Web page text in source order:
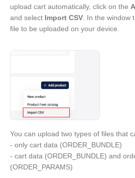
upload cart automatically, click on the
and select Import CSV . In the
file to be uploaded on your device.
You can upload two types of files that
- only cart data (ORDER_BUNDLE)
- cart data (ORDER_BUNDLE) and
(ORDER_PARAMS)